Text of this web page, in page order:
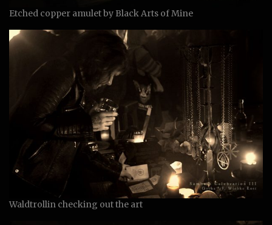
Etched copper amulet by Black Arts of Mine
Waldtrollin checking out the art